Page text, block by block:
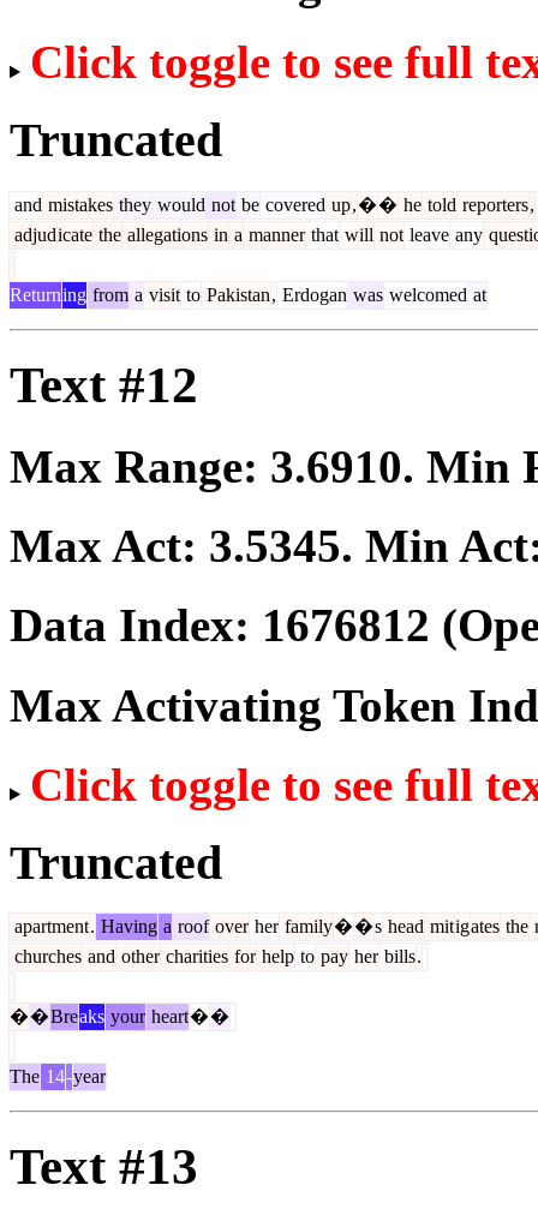
Click toggle to see full
Truncated
and mistakes they would not be covered up,�� he told reporters,
adjudicate the allegations in a manner that will not leave any
Returning from a visit to Pakistan, Erdogan was welcomed at
Text #12
Max Range: 3.6910. Min
Max Act: 3.5345. Min
Data Index: 1676812
Max Activating Token
Click toggle to see full
Truncated
apartment. Having a roof over her family��s head mitigates the
churches and other charities for help to pay her bills.
��Breaks your heart��
The 14-year
Text #13